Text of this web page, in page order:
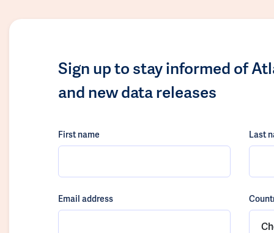
Sign up to stay informed of
and new data releases
First name Last
Email address